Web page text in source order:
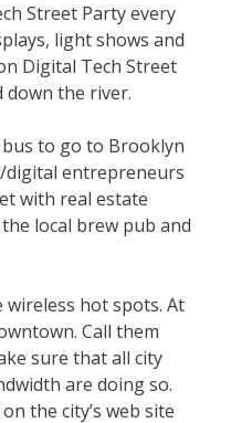
Street Party every
light shows and
Digital Tech Street
down the river.
to go to Brooklyn
digital entrepreneurs
with real estate
local brew pub and
hot spots. At
Call them
sure that all city
are doing so.
the city’s web site